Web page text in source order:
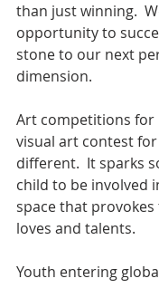
than just winning.
opportunity to
stone to our next
dimension.
Art competitions for
visual art contest
different.  It sparks
child to be involved
space that
loves and talents.
Youth entering